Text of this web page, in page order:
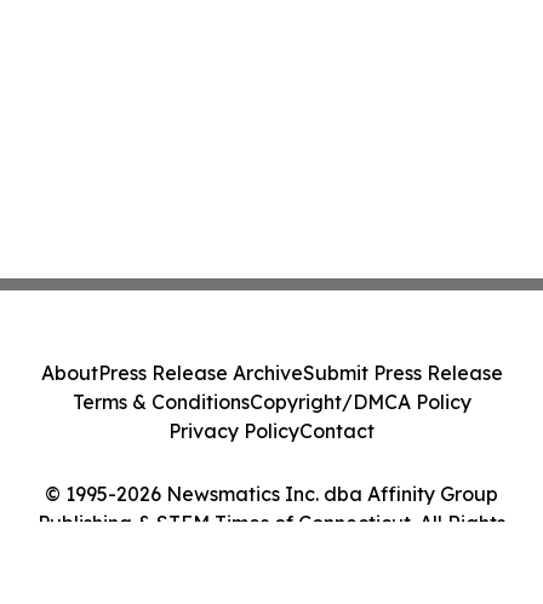
© 1995-2026 Newsmatics Inc. dba Affinity Group
Publishing & STEM Times of Connecticut. All Rights
AboutPress Release ArchiveSubmit Press Release
Terms & ConditionsCopyright/DMCA Policy
Privacy PolicyContact